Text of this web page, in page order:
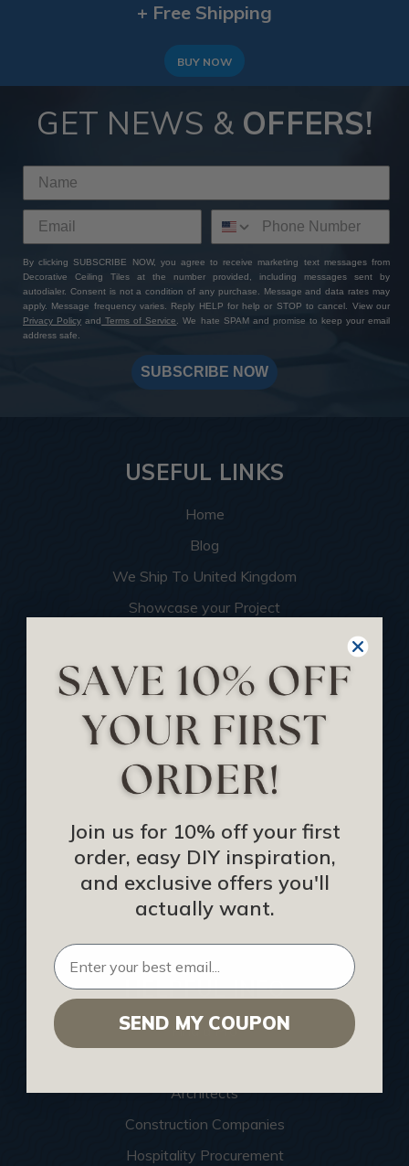
+ Free Shipping
BUY NOW
GET NEWS & OFFERS!
By clicking SUBSCRIBE NOW, you agree to receive marketing text messages from
Decorative Ceiling Tiles at the number provided, including messages sent by
autodialer. Consent is not a condition of any purchase. Message and data rates may
apply. Message frequency varies. Reply HELP for help or STOP to cancel. View our
Privacy Policy and Terms of Service. We hate SPAM and promise to keep your email
address safe.
SUBSCRIBE NOW
USEFUL LINKS
Home
Blog
We Ship To United Kingdom
Showcase your Project
Become an Affiliate
Track Your Order
Returns and Refunds
Rewards Program
Buy Gift Certificate
CEU: Ceiling That Perform
About Us
Contact Us
Sitemap
HELPFUL INFO
Find a Pro
Architects
Construction Companies
Hospitality Procurement
Join us for 10% off your first
order, easy DIY inspiration,
and exclusive offers you'll
actually want.
SEND MY COUPON